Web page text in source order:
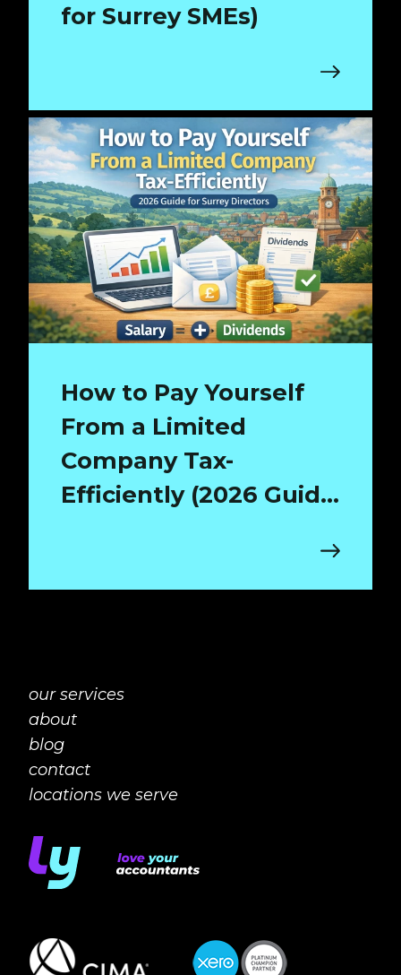
for Surrey SMEs)
How to Pay Yourself
From a Limited
Company Tax-
Efficiently (2026 Guide
our services
about
blog
contact
locations we serve